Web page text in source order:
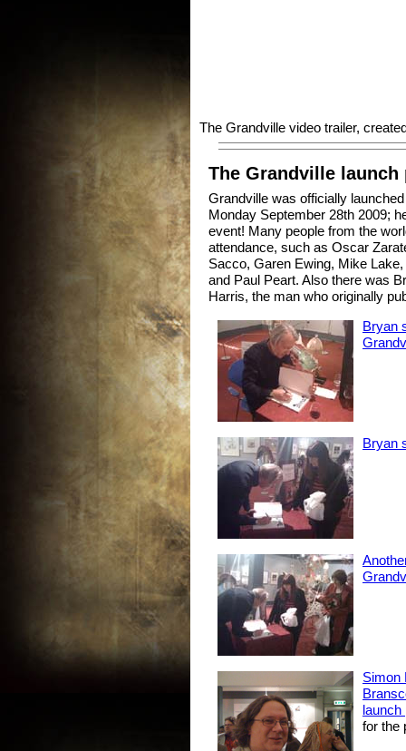
The Grandville video trailer,
The Grandville launch
Grandville was officially
Monday September 28th 2009;
event! Many people from the
attendance, such as Oscar
Sacco, Garen Ewing, Mike
and Paul Peart. Also there was
Harris, the man who originally
Bryan
Bryan
Simon
launch
for the